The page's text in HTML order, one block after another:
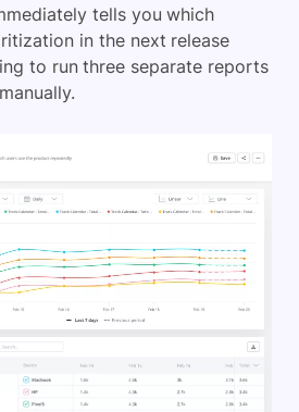
tells you which
in the next release
to run three separate reports